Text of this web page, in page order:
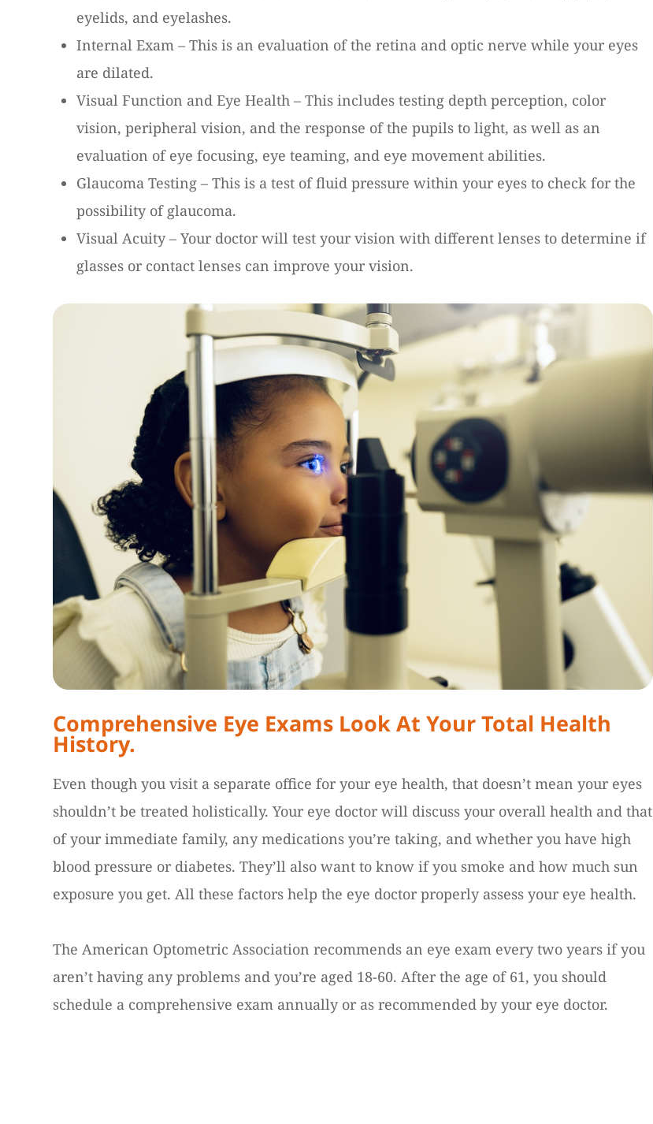
eyelids, and eyelashes.
Internal Exam – This is an evaluation of the retina and optic nerve while your eyes
are dilated.
Visual Function and Eye Health – This includes testing depth perception, color
vision, peripheral vision, and the response of the pupils to light, as well as an
evaluation of eye focusing, eye teaming, and eye movement abilities.
Glaucoma Testing – This is a test of fluid pressure within your eyes to check for the
possibility of glaucoma.
Visual Acuity – Your doctor will test your vision with different lenses to determine if
glasses or contact lenses can improve your vision.
Comprehensive Eye Exams Look At Your Total Health
History.
Even though you visit a separate office for your eye health, that doesn’t mean your eyes
shouldn’t be treated holistically. Your eye doctor will discuss your overall health and that
of your immediate family, any medications you’re taking, and whether you have high
blood pressure or diabetes. They’ll also want to know if you smoke and how much sun
exposure you get. All these factors help the eye doctor properly assess your eye health.
The American Optometric Association recommends an eye exam every two years if you
aren’t having any problems and you’re aged 18-60. After the age of 61, you should
schedule a comprehensive exam annually or as recommended by your eye doctor.